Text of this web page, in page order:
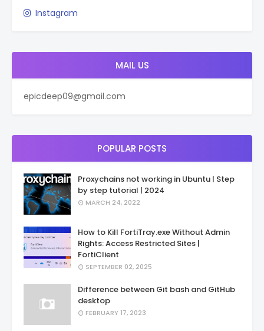
Instagram
MAIL US
epicdeep09@gmail.com
POPULAR POSTS
Proxychains not working in Ubuntu | Step
by step tutorial | 2024
MARCH 24, 2022
How to Kill FortiTray.exe Without Admin
Rights: Access Restricted Sites |
FortiClient
SEPTEMBER 02, 2025
Difference between Git bash and GitHub
desktop
FEBRUARY 17, 2023